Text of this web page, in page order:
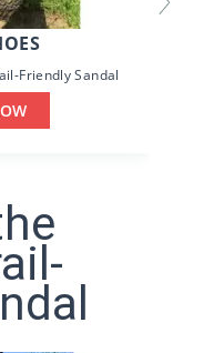
Friendly Sandal